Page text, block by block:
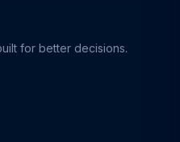
for better decisions.